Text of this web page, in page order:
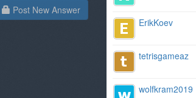
Post New Answer
ErikKoev
tetrisgameaz
wolfkram2019